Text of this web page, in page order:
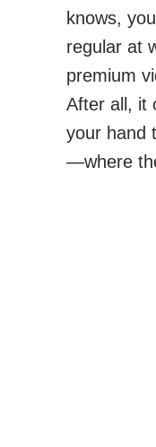
knows,
regular at
premium
After all, it
your hand
—where